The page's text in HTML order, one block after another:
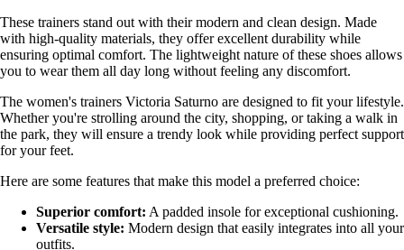
These trainers stand out with their modern and clean design. Made
with high-quality materials, they offer excellent durability while
ensuring optimal comfort. The lightweight nature of these shoes allows
you to wear them all day long without feeling any discomfort.
The women's trainers Victoria Saturno are designed to fit your lifestyle.
Whether you're strolling around the city, shopping, or taking a walk in
the park, they will ensure a trendy look while providing perfect support
for your feet.
Here are some features that make this model a preferred choice:
Superior comfort: A padded insole for exceptional cushioning.
Versatile style: Modern design that easily integrates into all your
outfits.